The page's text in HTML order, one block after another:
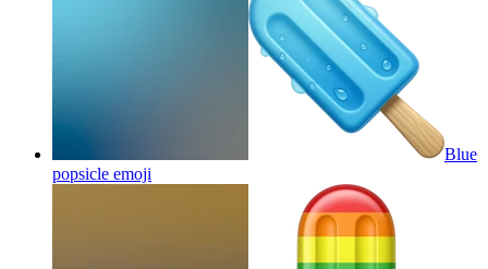
Blue
popsicle emoji